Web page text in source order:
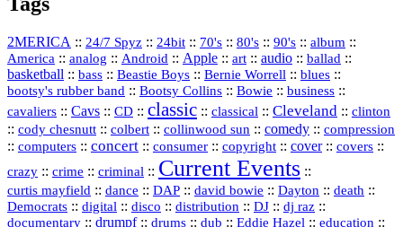
2MERICA :: 24/7 Spyz :: 24bit :: 70's :: 80's :: 90's :: album ::
America :: analog :: Android :: Apple :: art :: audio :: ballad ::
basketball :: bass :: Beastie Boys :: Bernie Worrell :: blues ::
bootsy's rubber band :: Bootsy Collins :: Bowie :: business ::
cavaliers :: Cavs :: CD :: classic :: classical :: Cleveland :: clinton
:: cody chesnutt :: colbert :: collinwood sun :: comedy :: compression
:: computers :: concert :: consumer :: copyright :: cover:: covers ::
crazy :: crime :: criminal :: Current Events ::
curtis mayfield :: dance :: DAP :: david bowie :: Dayton :: death ::
Democrats :: digital :: disco :: distribution :: DJ :: dj raz ::
documentary :: drumpf:: drums :: dub :: Eddie Hazel :: education ::